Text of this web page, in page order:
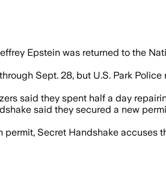
Epstein was returned to the
Sept. 28, but U.S. Park
said they spent half a day
said they secured a new
Secret Handshake